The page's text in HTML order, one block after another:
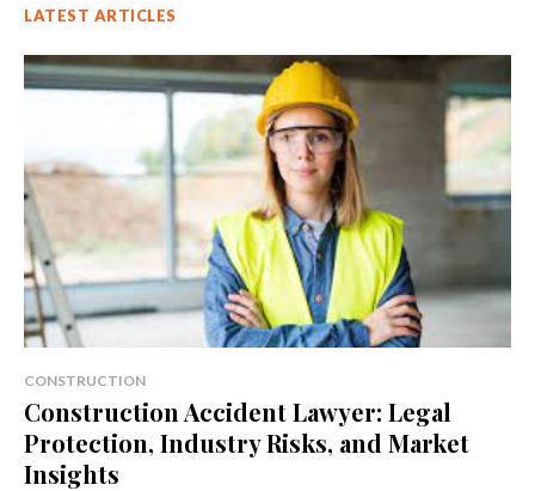
LATEST ARTICLES
CONSTRUCTION
Construction Accident Lawyer: Legal
Protection, Industry Risks, and Market
Insights